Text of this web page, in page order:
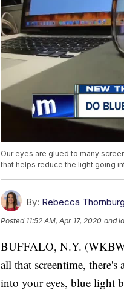
Our eyes are glued to many
that helps reduce the light going
By: Rebecca Thornburg
Posted 11:52 AM, Apr 17, 2020 and
BUFFALO, N.Y.
all that screentime,
into your eyes, blue light